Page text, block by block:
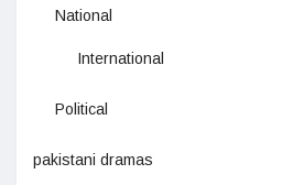
National
International
Political
pakistani dramas